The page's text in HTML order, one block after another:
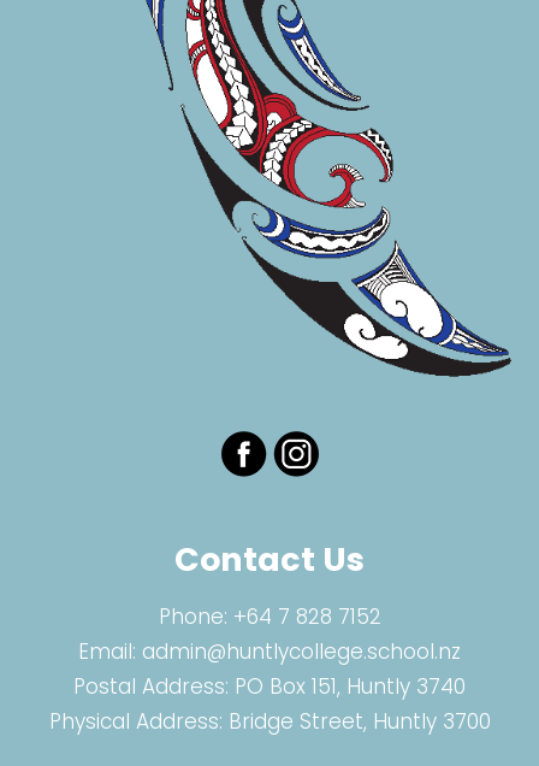
Contact Us
Phone: +64 7 828 7152
Email: admin@huntlycollege.school.nz
Postal Address: PO Box 151, Huntly 3740
Physical Address: Bridge Street, Huntly 3700